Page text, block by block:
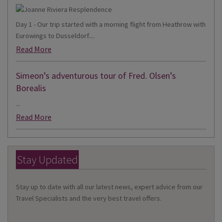
Day 1 - Our trip started with a morning flight from Heathrow with
Eurowings to Dusseldorf....
Read More
Simeon’s adventurous tour of Fred. Olsen’s
Borealis
...
Read More
Stay Updated
Stay up to date with all our latest news, expert advice from our
Travel Specialists and the very best travel offers.